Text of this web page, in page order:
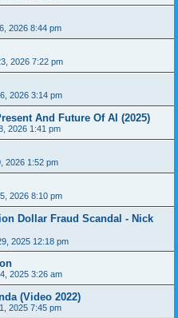
2026 8:44 pm
2026 7:22 pm
2026 3:14 pm
And Future Of AI (2025)
2026 1:41 pm
2026 1:52 pm
2026 8:10 pm
Dollar Fraud Scandal - Nick
2025 12:18 pm
2025 3:26 am
(Video 2022)
2025 7:45 pm